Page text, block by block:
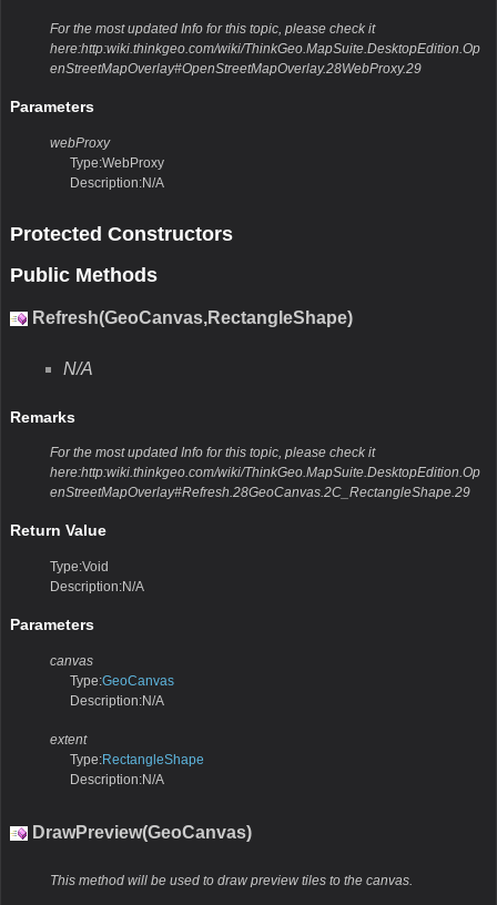
For the most updated Info for this topic, please check it
here:http:wiki.thinkgeo.com/wiki/ThinkGeo.MapSuite.DesktopEdition.Op
enStreetMapOverlay#OpenStreetMapOverlay.28WebProxy.29
Parameters
webProxy
Type:WebProxy
Description:N/A
Protected Constructors
Public Methods
Refresh(GeoCanvas,RectangleShape)
N/A
Remarks
For the most updated Info for this topic, please check it
here:http:wiki.thinkgeo.com/wiki/ThinkGeo.MapSuite.DesktopEdition.Op
enStreetMapOverlay#Refresh.28GeoCanvas.2C_RectangleShape.29
Return Value
Type:Void
Description:N/A
Parameters
canvas
Type:GeoCanvas
Description:N/A
extent
Type:RectangleShape
Description:N/A
DrawPreview(GeoCanvas)
This method will be used to draw preview tiles to the canvas.